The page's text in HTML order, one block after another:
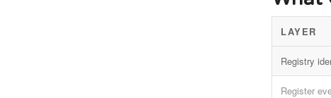
LAYER
Registry
Register